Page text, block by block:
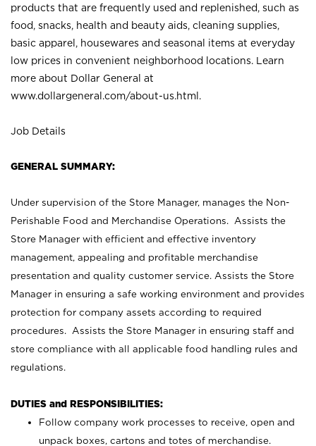
products that are frequently used and replenished, such as
food, snacks, health and beauty aids, cleaning supplies,
basic apparel, housewares and seasonal items at everyday
low prices in convenient neighborhood locations. Learn
more about Dollar General at
www.dollargeneral.com/about-us.html .
Job Details
GENERAL SUMMARY:
Under supervision of the Store Manager, manages the Non-
Perishable Food and Merchandise Operations. Assists the
Store Manager with efficient and effective inventory
management, appealing and profitable merchandise
presentation and quality customer service. Assists the Store
Manager in ensuring a safe working environment and provides
protection for company assets according to required
procedures. Assists the Store Manager in ensuring staff and
store compliance with all applicable food handling rules and
regulations.
DUTIES and RESPONSIBILITIES:
Follow company work processes to receive, open and
unpack boxes, cartons and totes of merchandise.